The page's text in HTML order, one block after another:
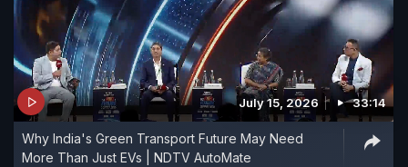
July 15, 2026 33:14
Why India's Green Transport Future May Need
More Than Just EVs | NDTV AutoMate